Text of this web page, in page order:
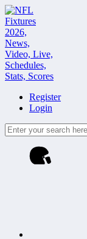
Register
Login